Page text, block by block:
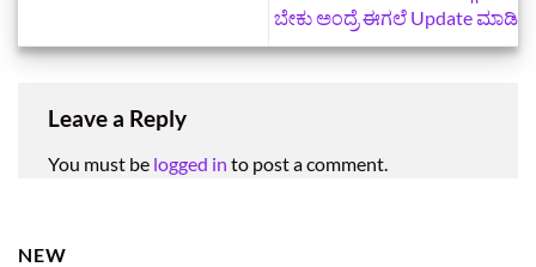
ಬೇಕು ಅಂದ್ರೆ ಈಗಲೆ Update ಮಾಡಿ
Leave a Reply
You must be logged in to post a comment.
NEW